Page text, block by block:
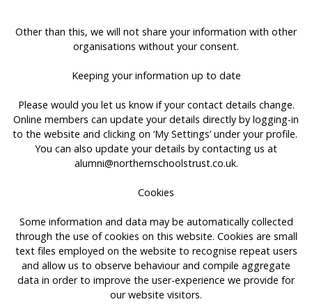
Other than this, we will not share your information with other
organisations without your consent.
Keeping your information up to date
Please would you let us know if your contact details change.
Online members can update your details directly by logging-in
to the website and clicking on ‘My Settings’ under your profile.
You can also update your details by contacting us at
alumni@northernschoolstrust.co.uk.
Cookies
Some information and data may be automatically collected
through the use of cookies on this website. Cookies are small
text files employed on the website to recognise repeat users
and allow us to observe behaviour and compile aggregate
data in order to improve the user-experience we provide for
our website visitors.